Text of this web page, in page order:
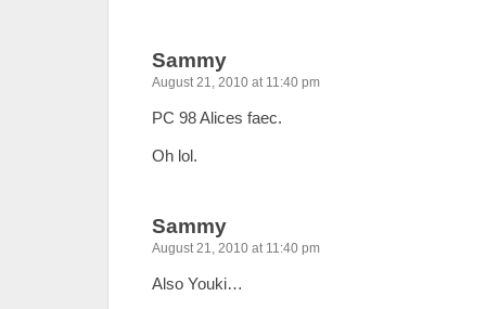
Sammy
August 21, 2010 at 11:40 pm
PC 98 Alices faec.
Oh lol.
Sammy
August 21, 2010 at 11:40 pm
Also Youki…